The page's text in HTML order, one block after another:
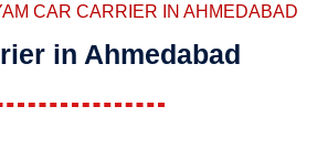
CAR CARRIER IN AHMEDABAD
in Ahmedabad